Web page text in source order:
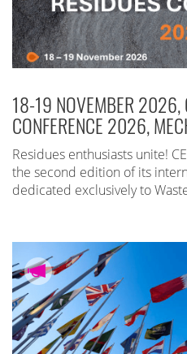
18-19 NOVEMBER 2026,
CONFERENCE 2026,
Residues enthusiasts unite!
the second edition of its
dedicated exclusively to